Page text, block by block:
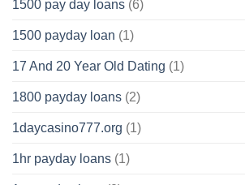
1500 pay day loans (6)
1500 payday loan (1)
17 And 20 Year Old Dating (1)
1800 payday loans (2)
1daycasino777.org (1)
1hr payday loans (1)